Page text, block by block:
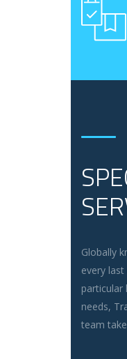
Globally
every
particular
needs,
team